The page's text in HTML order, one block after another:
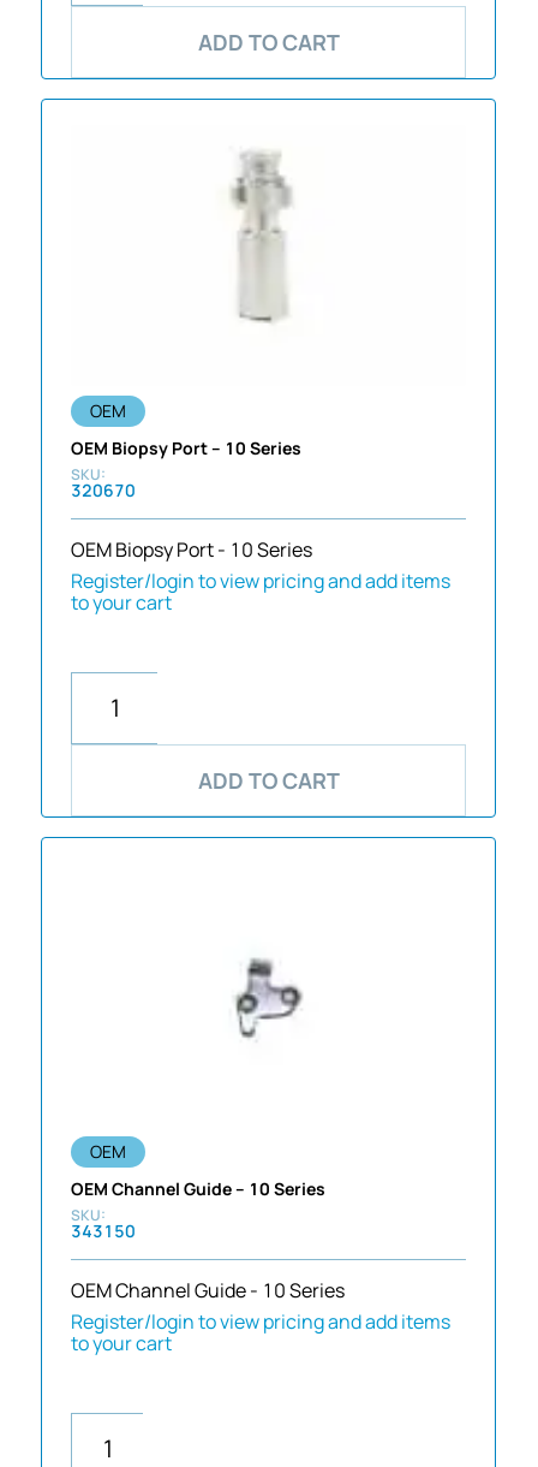
ADD TO CART
OEM
OEM Biopsy Port – 10 Series
320670
OEM Biopsy Port - 10 Series
Register/login to view pricing and add items
to your cart
ADD TO CART
OEM
OEM Channel Guide – 10 Series
343150
OEM Channel Guide - 10 Series
Register/login to view pricing and add items
to your cart